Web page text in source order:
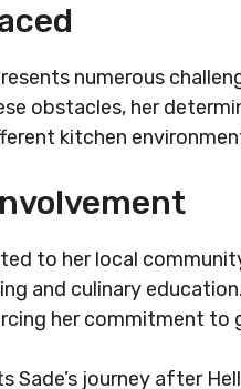
numerous
obstacles, her
kitchen
to her local
and culinary
her commitment to
Sade’s journey after